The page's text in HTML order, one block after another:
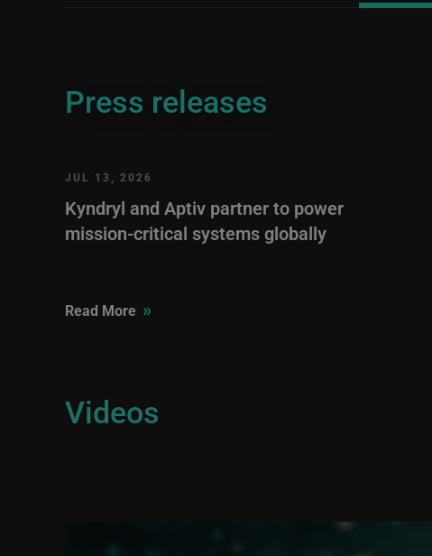
Press releases
JUL 13, 2026
Kyndryl and Aptiv partner to power
mission-critical systems globally
Read More »
Videos